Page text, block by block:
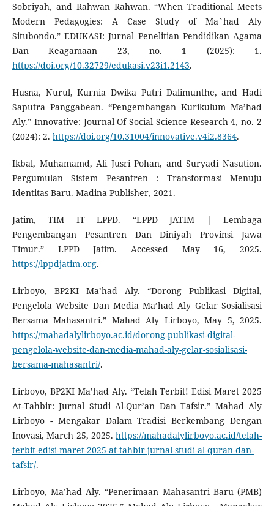
Sobriyah, and Rahwan Rahwan. “When Traditional Meets
Modern Pedagogies: A Case Study of Ma`had Aly
Situbondo.” EDUKASI: Jurnal Penelitian Pendidikan Agama
Dan Keagamaan 23, no. 1 (2025): 1.
https://doi.org/10.32729/edukasi.v23i1.2143.
Husna, Nurul, Kurnia Dwika Putri Dalimunthe, and Hadi
Saputra Panggabean. “Pengembangan Kurikulum Ma’had
Aly.” Innovative: Journal Of Social Science Research 4, no. 2
(2024): 2. https://doi.org/10.31004/innovative.v4i2.8364.
Ikbal, Muhamamd, Ali Jusri Pohan, and Suryadi Nasution.
Pergumulan Sistem Pesantren : Transformasi Menuju
Identitas Baru. Madina Publisher, 2021.
Jatim, TIM IT LPPD. “LPPD JATIM | Lembaga
Pengembangan Pesantren Dan Diniyah Provinsi Jawa
Timur.” LPPD Jatim. Accessed May 16, 2025.
https://lppdjatim.org.
Lirboyo, BP2KI Ma’had Aly. “Dorong Publikasi Digital,
Pengelola Website Dan Media Ma’had Aly Gelar Sosialisasi
Bersama Mahasantri.” Mahad Aly Lirboyo, May 5, 2025.
https://mahadalylirboyo.ac.id/dorong-publikasi-digital-
pengelola-website-dan-media-mahad-aly-gelar-sosialisasi-
bersama-mahasantri/.
Lirboyo, BP2KI Ma’had Aly. “Telah Terbit! Edisi Maret 2025
At-Tahbir: Jurnal Studi Al-Qur’an Dan Tafsir.” Mahad Aly
Lirboyo - Mengakar Dalam Tradisi Berkembang Dengan
Inovasi, March 25, 2025.https://mahadalylirboyo.ac.id/telah-
terbit-edisi-maret-2025-at-tahbir-jurnal-studi-al-quran-dan-
tafsir/.
Lirboyo, Ma’had Aly. “Penerimaan Mahasantri Baru (PMB)